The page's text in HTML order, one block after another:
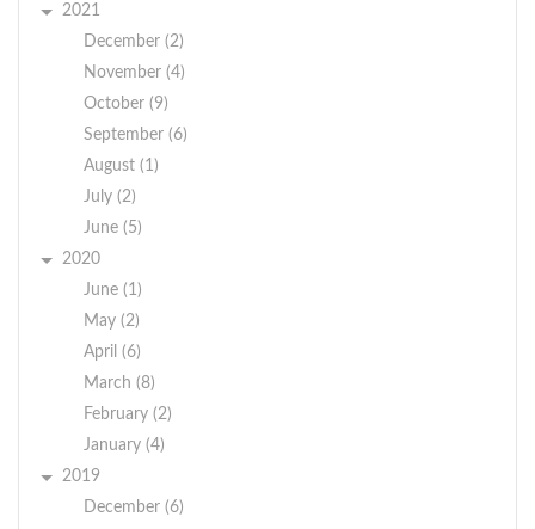
2021
December (2)
November (4)
October (9)
September (6)
August (1)
July (2)
June (5)
2020
June (1)
May (2)
April (6)
March (8)
February (2)
January (4)
2019
December (6)